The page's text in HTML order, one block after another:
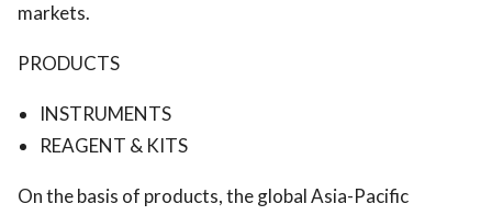
markets.
PRODUCTS
INSTRUMENTS
REAGENT & KITS
On the basis of products, the global Asia-Pacific